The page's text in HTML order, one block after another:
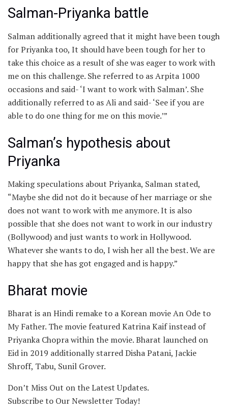
Salman-Priyanka battle
Salman additionally agreed that it might have been tough
for Priyanka too, It should have been tough for her to
take this choice as a result of she was eager to work with
me on this challenge. She referred to as Arpita 1000
occasions and said- ‘I want to work with Salman’. She
additionally referred to as Ali and said- ‘See if you are
able to do one thing for me on this movie.’”
Salman’s hypothesis about
Priyanka
Making speculations about Priyanka, Salman stated,
“Maybe she did not do it because of her marriage or she
does not want to work with me anymore. It is also
possible that she does not want to work in our industry
(Bollywood) and just wants to work in Hollywood.
Whatever she wants to do, I wish her all the best. We are
happy that she has got engaged and is happy.”
Bharat movie
Bharat is an Hindi remake to a Korean movie An Ode to
My Father. The movie featured Katrina Kaif instead of
Priyanka Chopra within the movie. Bharat launched on
Eid in 2019 additionally starred Disha Patani, Jackie
Shroff, Tabu, Sunil Grover.
Don’t Miss Out on the Latest Updates.
Subscribe to Our Newsletter Today!